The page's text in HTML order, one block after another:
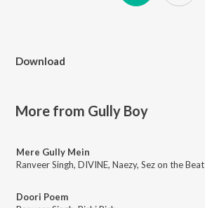
Download
More from Gully Boy
Mere Gully Mein
Ranveer Singh, DIVINE, Naezy, Sez on the Beat
Doori Poem